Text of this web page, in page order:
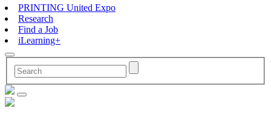
PRINTING United Expo
Research
Find a Job
iLearning+